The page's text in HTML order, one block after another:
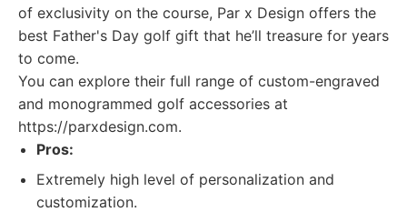
of exclusivity on the course, Par x Design offers the
best Father's Day golf gift that he’ll treasure for years
to come.
You can explore their full range of custom-engraved
and monogrammed golf accessories at
https://parxdesign.com.
Pros:
Extremely high level of personalization and
customization.